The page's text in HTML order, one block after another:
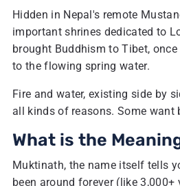
Hidden in Nepal's remote
important shrines dedicated to
brought Buddhism to Tibet,
to the flowing spring water.
Fire and water, existing side by
all kinds of reasons. Some want
What is the
Muktinath, the name itself tells
been around forever (like